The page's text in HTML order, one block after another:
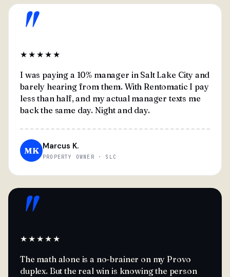
"
★★★★★
I was paying a 10% manager in Salt Lake City and
barely hearing from them. With Rentomatic I pay
less than half, and my actual manager texts me
back the same day. Night and day.
MK Marcus K.
PROPERTY OWNER · SLC
"
★★★★★
The math alone is a no-brainer on my Provo
duplex. But the real win is knowing the person